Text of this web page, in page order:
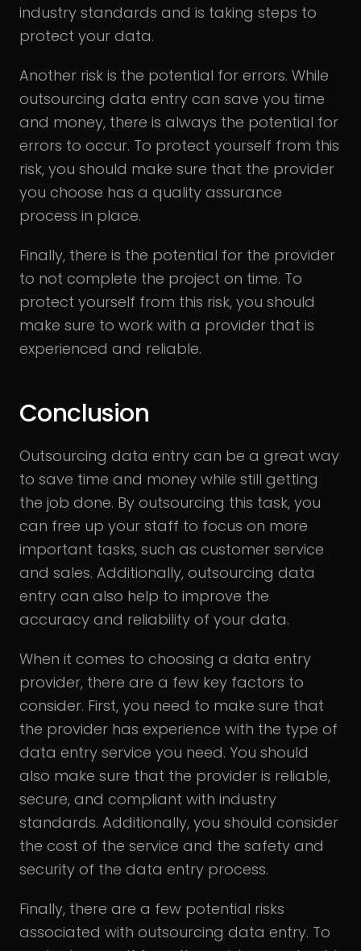
industry standards and is taking steps to
protect your data.
Another risk is the potential for errors. While
outsourcing data entry can save you time
and money, there is always the potential for
errors to occur. To protect yourself from this
risk, you should make sure that the provider
you choose has a quality assurance
process in place.
Finally, there is the potential for the provider
to not complete the project on time. To
protect yourself from this risk, you should
make sure to work with a provider that is
experienced and reliable.
Conclusion
Outsourcing data entry can be a great way
to save time and money while still getting
the job done. By outsourcing this task, you
can free up your staff to focus on more
important tasks, such as customer service
and sales. Additionally, outsourcing data
entry can also help to improve the
accuracy and reliability of your data.
When it comes to choosing a data entry
provider, there are a few key factors to
consider. First, you need to make sure that
the provider has experience with the type of
data entry service you need. You should
also make sure that the provider is reliable,
secure, and compliant with industry
standards. Additionally, you should consider
the cost of the service and the safety and
security of the data entry process.
Finally, there are a few potential risks
associated with outsourcing data entry. To